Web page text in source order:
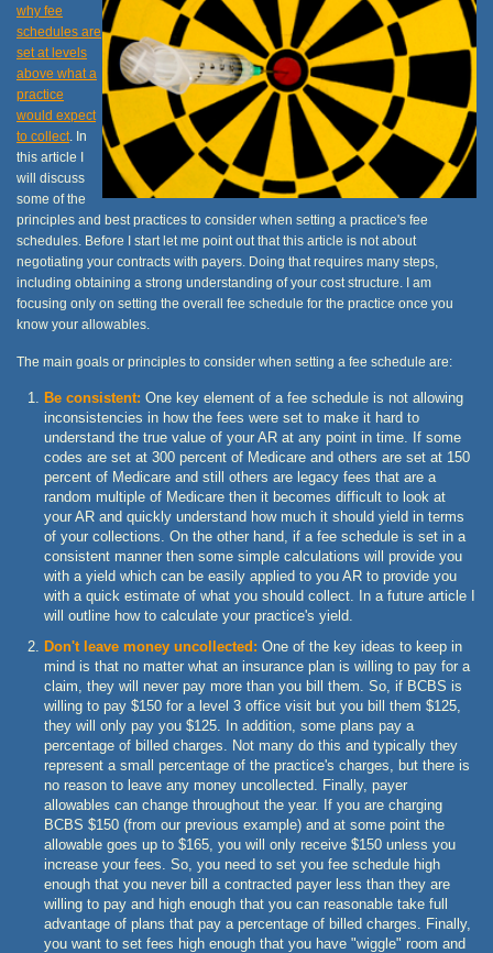
why fee
schedules are
set at levels
above what a
practice
would expect
to collect . In
this article I
will discuss
some of the
principles and best practices to consider when setting a practice's fee
schedules. Before I start let me point out that this article is not about
negotiating your contracts with payers. Doing that requires many steps,
including obtaining a strong understanding of your cost structure. I am
focusing only on setting the overall fee schedule for the practice once you
know your allowables.
The main goals or principles to consider when setting a fee schedule are:
Be consistent: One key element of a fee schedule is not allowing
inconsistencies in how the fees were set to make it hard to
understand the true value of your AR at any point in time. If some
codes are set at 300 percent of Medicare and others are set at 150
percent of Medicare and still others are legacy fees that are a
random multiple of Medicare then it becomes difficult to look at
your AR and quickly understand how much it should yield in terms
of your collections. On the other hand, if a fee schedule is set in a
consistent manner then some simple calculations will provide you
with a yield which can be easily applied to you AR to provide you
with a quick estimate of what you should collect. In a future article I
will outline how to calculate your practice's yield.
Don't leave money uncollected: One of the key ideas to keep in
mind is that no matter what an insurance plan is willing to pay for a
claim, they will never pay more than you bill them. So, if BCBS is
willing to pay $150 for a level 3 office visit but you bill them $125,
they will only pay you $125. In addition, some plans pay a
percentage of billed charges. Not many do this and typically they
represent a small percentage of the practice's charges, but there is
no reason to leave any money uncollected. Finally, payer
allowables can change throughout the year. If you are charging
BCBS $150 (from our previous example) and at some point the
allowable goes up to $165, you will only receive $150 unless you
increase your fees. So, you need to set you fee schedule high
enough that you never bill a contracted payer less than they are
willing to pay and high enough that you can reasonable take full
advantage of plans that pay a percentage of billed charges. Finally,
you want to set fees high enough that you have "wiggle" room and